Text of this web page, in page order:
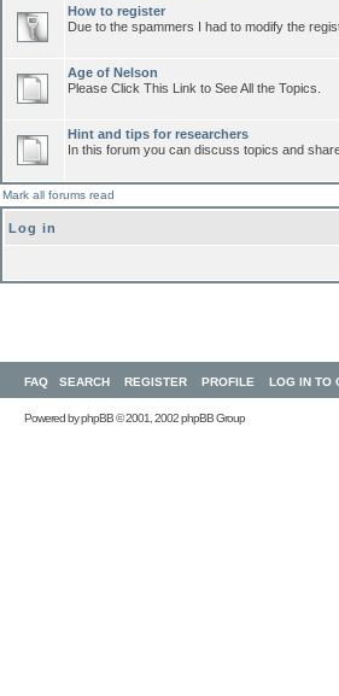
How to register
Due to the spammers I had to modify the
Age of Nelson
Please Click This Link to See All the Topics.
Hint and tips for researchers
In this forum you can discuss topics and
Mark all forums read
Log in
FAQ SEARCH REGISTER PROFILE LOG IN TO
Powered byphpBB© 2001, 2002 phpBB Group